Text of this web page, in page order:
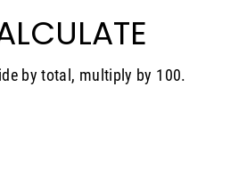
by total, multiply by 100.